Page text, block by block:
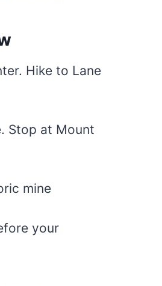
Hike to Lane
Stop at Mount
mine
your